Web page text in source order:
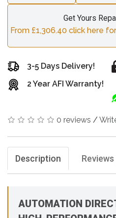
Get Yours
From £1,306.40 click here
3-5 Days Delivery!
2 Year AFI Warranty!
0 reviews /
Description Reviews
AUTOMATION